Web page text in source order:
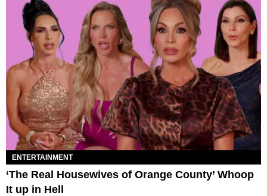
ENTERTAINMENT
‘The Real Housewives of Orange County’ Whoop
It up in Hell